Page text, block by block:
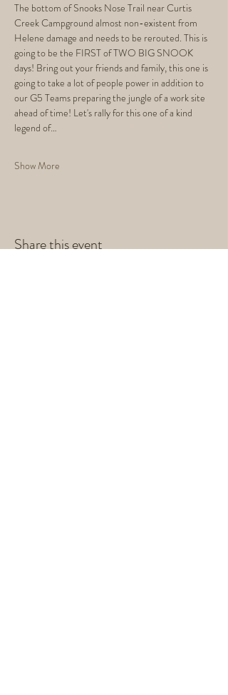
The bottom of Snooks Nose Trail near Curtis
Creek Campground almost non-existent from
Helene damage and needs to be rerouted. This is
going to be the FIRST of TWO BIG SNOOK
days! Bring out your friends and family, this one is
going to take a lot of people power in addition to
our G5 Teams preparing the jungle of a work site
ahead of time! Let's rally for this one of a kind
legend of…
Show More
Share this event